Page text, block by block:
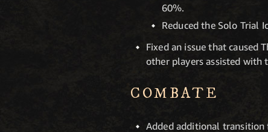
60%.
Reduced the Solo Trial
Fixed an issue that caused
other players assisted with
COMBATE
Added additional transition